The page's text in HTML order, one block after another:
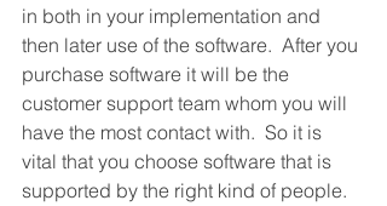
in both in your implementation and
then later use of the software.  After you
purchase software it will be the
customer support team whom you will
have the most contact with.  So it is
vital that you choose software that is
supported by the right kind of people.